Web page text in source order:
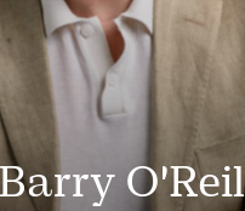
Barry